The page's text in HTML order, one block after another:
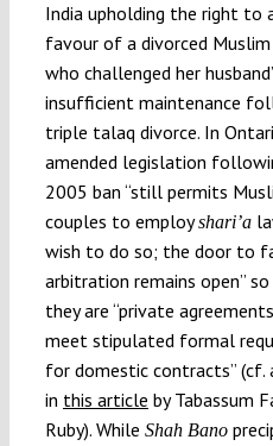
India upholding the right to
favour of a divorced
who challenged her
insufficient maintenance
triple talaq divorce. In
amended legislation
2005 ban “still permits
couples to employshari’a
wish to do so; the door to
arbitration remains open”
they are “private
meet stipulated formal
for domestic contracts” (cf.
in this article by Tabassum
Ruby). While Shah Bano